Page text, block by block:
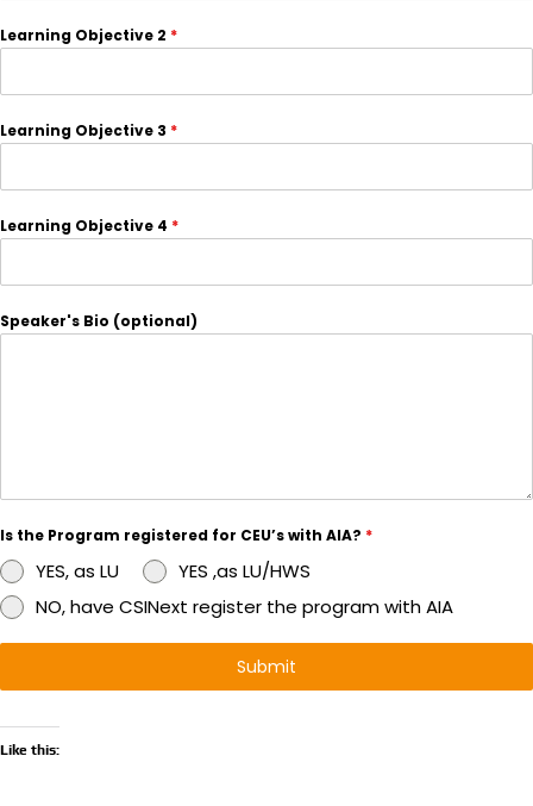
Learning Objective 2 *
Learning Objective 3 *
Learning Objective 4 *
Speaker's Bio (optional)
Is the Program registered for CEU’s with AIA? *
YES, as LU
YES ,as LU/HWS
NO, have CSINext register the program with AIA
Submit
Like this: